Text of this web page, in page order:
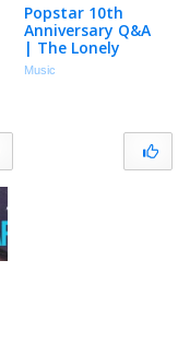
Popstar 10th
Anniversary Q&A
| The Lonely
Island And Seth
Music